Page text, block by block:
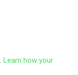
Learn how your